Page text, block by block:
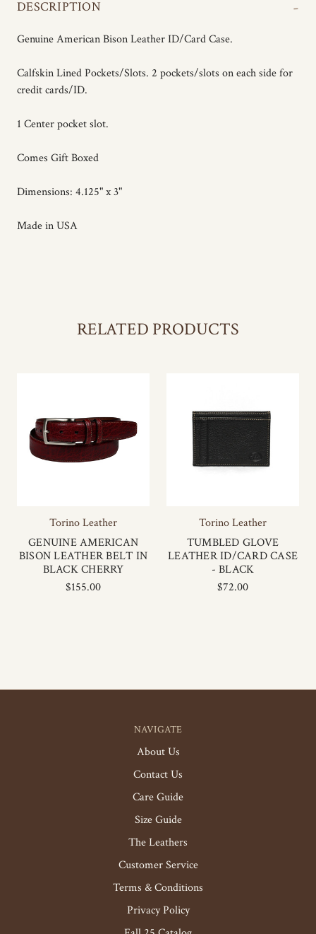
DESCRIPTION -
Genuine American Bison Leather ID/Card Case.
Calfskin Lined Pockets/Slots. 2 pockets/slots on each side for
credit cards/ID.
1 Center pocket slot.
Comes Gift Boxed
Dimensions: 4.125" x 3"
Made in USA
RELATED PRODUCTS
Torino Leather
GENUINE AMERICAN
BISON LEATHER BELT IN
BLACK CHERRY
$155.00
Torino Leather
TUMBLED GLOVE
LEATHER ID/CARD CASE
- BLACK
$72.00
NAVIGATE
About Us
Contact Us
Care Guide
Size Guide
The Leathers
Customer Service
Terms & Conditions
Privacy Policy